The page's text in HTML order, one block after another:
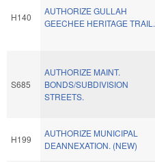
H140
AUTHORIZE GULLAH
GEECHEE HERITAGE TRAIL.
S685
AUTHORIZE MAINT.
BONDS/SUBDIVISION
STREETS.
H199
AUTHORIZE MUNICIPAL
DEANNEXATION. (NEW)